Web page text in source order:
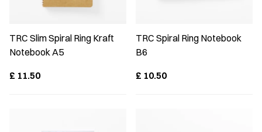
TRC Slim Spiral Ring Kraft
Notebook A5
£ 11.50
TRC Spiral Ring Notebook
B6
£ 10.50